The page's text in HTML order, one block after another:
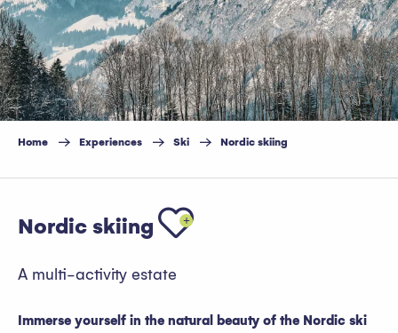
Home Experiences Ski Nordic skiing
Nordic skiing Ajouter aux favoris
A multi-activity estate
Immerse yourself in the natural beauty of the Nordic ski